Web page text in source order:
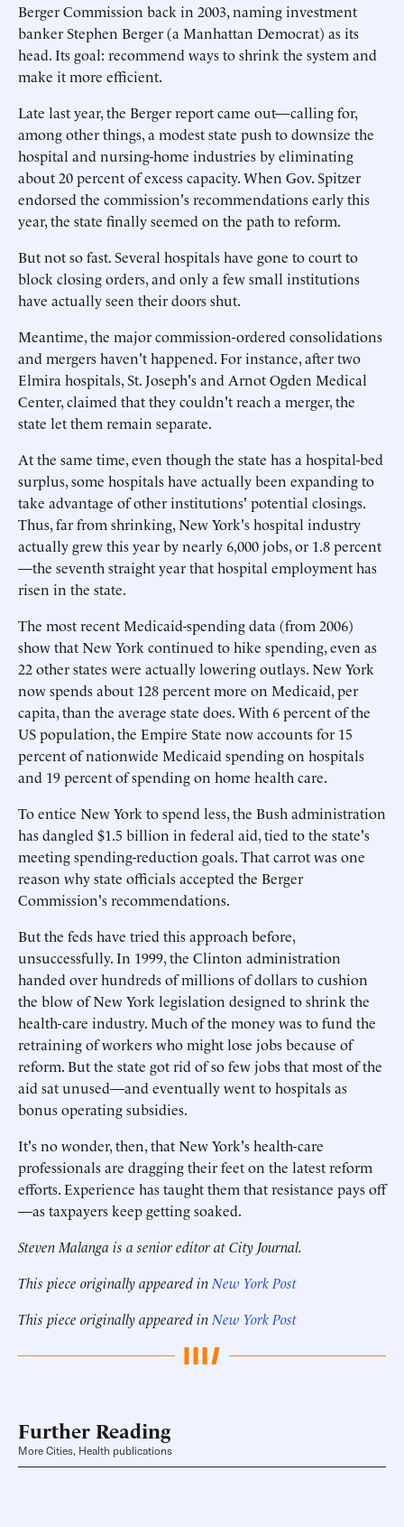
Berger Commission back in 2003, naming investment
banker Stephen Berger (a Manhattan Democrat) as its
head. Its goal: recommend ways to shrink the system and
make it more efficient.
Late last year, the Berger report came out—calling for,
among other things, a modest state push to downsize the
hospital and nursing-home industries by eliminating
about 20 percent of excess capacity. When Gov. Spitzer
endorsed the commission's recommendations early this
year, the state finally seemed on the path to reform.
But not so fast. Several hospitals have gone to court to
block closing orders, and only a few small institutions
have actually seen their doors shut.
Meantime, the major commission-ordered consolidations
and mergers haven't happened. For instance, after two
Elmira hospitals, St. Joseph's and Arnot Ogden Medical
Center, claimed that they couldn't reach a merger, the
state let them remain separate.
At the same time, even though the state has a hospital-bed
surplus, some hospitals have actually been expanding to
take advantage of other institutions' potential closings.
Thus, far from shrinking, New York's hospital industry
actually grew this year by nearly 6,000 jobs, or 1.8 percent
—the seventh straight year that hospital employment has
risen in the state.
The most recent Medicaid-spending data (from 2006)
show that New York continued to hike spending, even as
22 other states were actually lowering outlays. New York
now spends about 128 percent more on Medicaid, per
capita, than the average state does. With 6 percent of the
US population, the Empire State now accounts for 15
percent of nationwide Medicaid spending on hospitals
and 19 percent of spending on home health care.
To entice New York to spend less, the Bush administration
has dangled $1.5 billion in federal aid, tied to the state's
meeting spending-reduction goals. That carrot was one
reason why state officials accepted the Berger
Commission's recommendations.
But the feds have tried this approach before,
unsuccessfully. In 1999, the Clinton administration
handed over hundreds of millions of dollars to cushion
the blow of New York legislation designed to shrink the
health-care industry. Much of the money was to fund the
retraining of workers who might lose jobs because of
reform. But the state got rid of so few jobs that most of the
aid sat unused—and eventually went to hospitals as
bonus operating subsidies.
It's no wonder, then, that New York's health-care
professionals are dragging their feet on the latest reform
efforts. Experience has taught them that resistance pays off
—as taxpayers keep getting soaked.
Steven Malanga is a senior editor at City Journal.
This piece originally appeared in New York Post
This piece originally appeared in New York Post
Further Reading
More Cities, Health publications